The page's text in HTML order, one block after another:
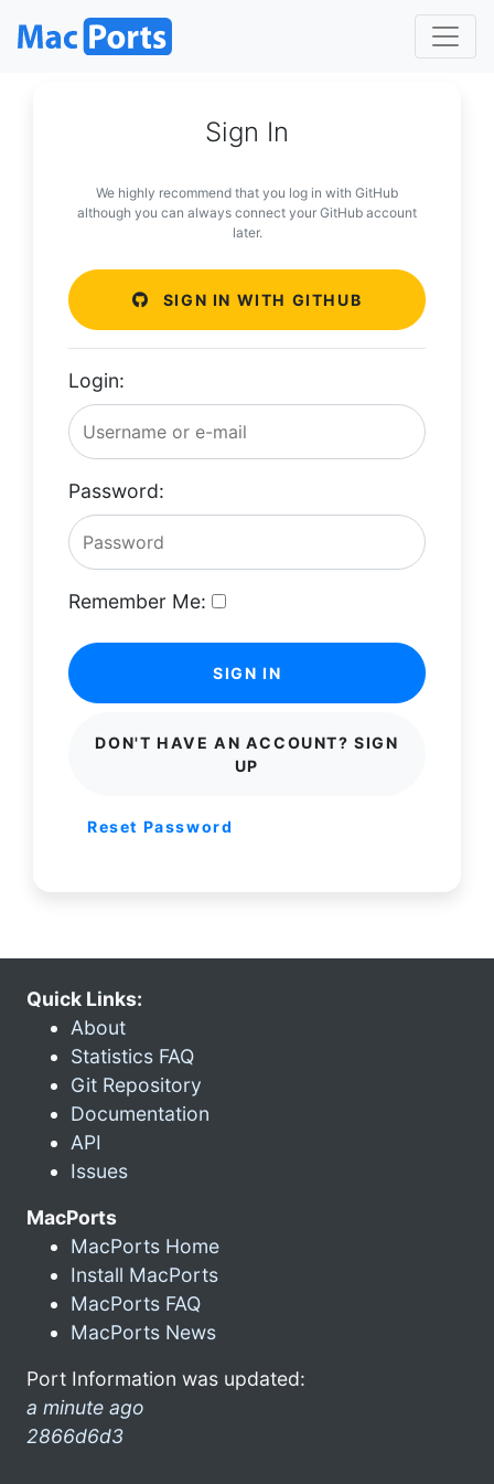
Sign In
We highly recommend that you log in with GitHub
although you can always connect your GitHub account
later.
SIGN IN WITH GITHUB
Login:
Password:
Remember Me:
SIGN IN
DON'T HAVE AN ACCOUNT? SIGN
UP
Reset Password
Quick Links:
About
Statistics FAQ
Git Repository
Documentation
API
Issues
MacPorts
MacPorts Home
Install MacPorts
MacPorts FAQ
MacPorts News
Port Information was updated:
a minute ago
2866d6d3